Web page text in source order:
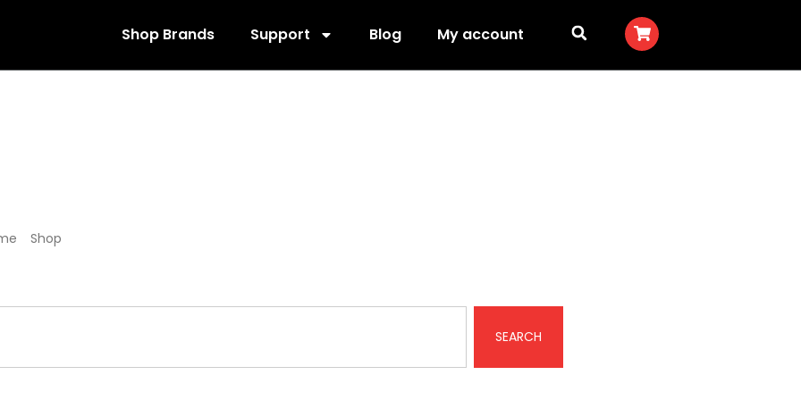
Shop Brands Support Blog My account
Shop
SEARCH